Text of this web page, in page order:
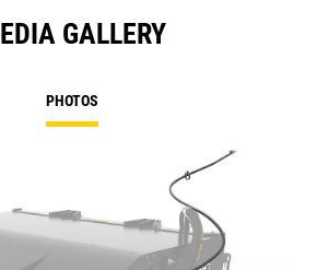
GALLERY
PHOTOS